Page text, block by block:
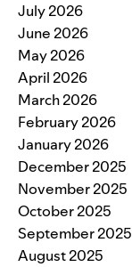
July 2026
June 2026
May 2026
April 2026
March 2026
February 2026
January 2026
December 2025
November 2025
October 2025
September 2025
August 2025